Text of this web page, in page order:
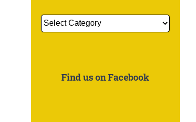
Get
More
Find us on Facebook